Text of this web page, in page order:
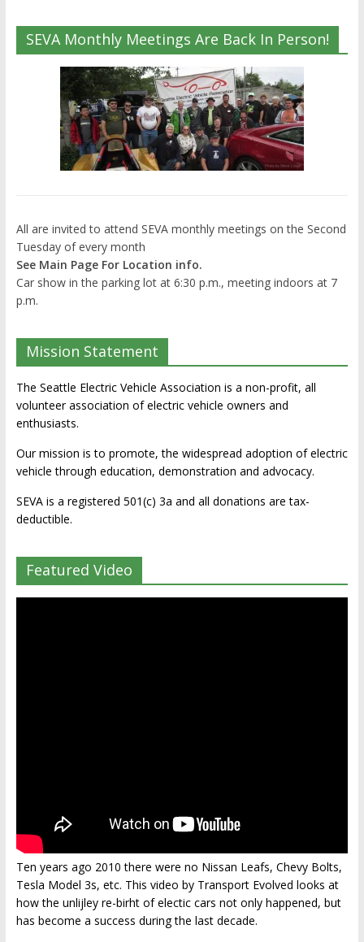
SEVA Monthly Meetings Are Back In Person!
All are invited to attend SEVA monthly meetings on the Second
Tuesday of every month
See Main Page For Location info.
Car show in the parking lot at 6:30 p.m., meeting indoors at 7
p.m.
Mission Statement
The Seattle Electric Vehicle Association is a non-profit, all
volunteer association of electric vehicle owners and
enthusiasts.
Our mission is to promote, the widespread adoption of electric
vehicle through education, demonstration and advocacy.
SEVA is a registered 501(c) 3a and all donations are tax-
deductible.
Featured Video
Ten years ago 2010 there were no Nissan Leafs, Chevy Bolts,
Tesla Model 3s, etc. This video by Transport Evolved looks at
how the unlijley re-birht of electic cars not only happened, but
has become a success during the last decade.